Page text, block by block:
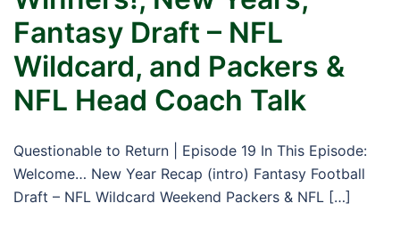
Fantasy Draft – NFL
Wildcard, and Packers &
NFL Head Coach Talk
Questionable to Return | Episode 19 In This Episode:
Welcome… New Year Recap (intro) Fantasy Football
Draft – NFL Wildcard Weekend Packers & NFL […]